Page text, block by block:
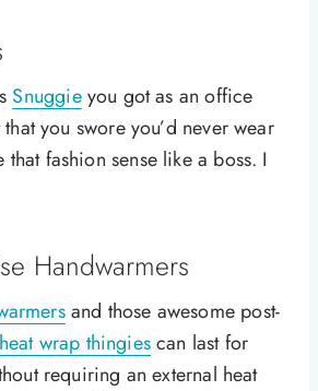
Snuggieyou got as an office
you swore you’d never wear
fashion sense like a boss. I
Handwarmers
and those awesome post-
wrap thingiescan last for
requiring an external heat